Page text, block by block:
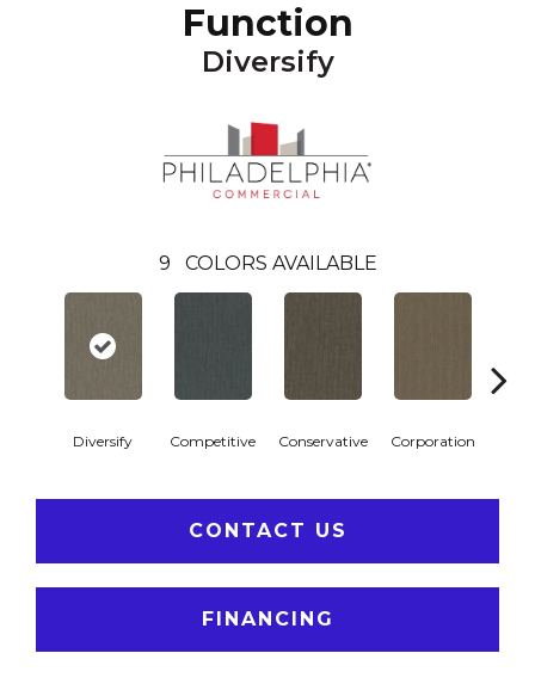
Function
Diversify
9 COLORS AVAILABLE
Diversify Competitive Conservative Corporation
CONTACT US
FINANCING